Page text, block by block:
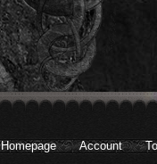
Homepage Account